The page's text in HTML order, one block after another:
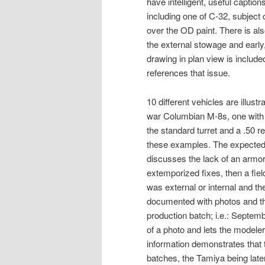
including one of C-32,
over the OD paint. There is
the external stowage and
drawing in plan view is
references that issue.
10 different vehicles are
war Columbian M-8s, one
the standard turret and a .50
these examples. The
discusses the lack of an
extemporized fixes, then a
was external or internal and
documented with photos and
production batch; i.e.:
of a photo and lets the
information demonstrates
batches, the Tamiya being